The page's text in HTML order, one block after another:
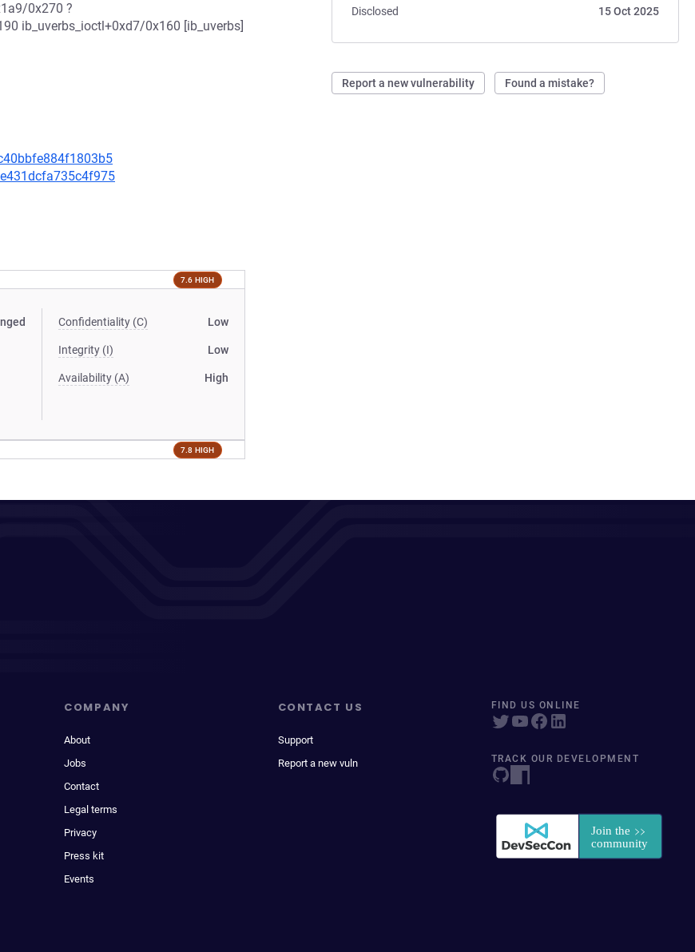
Disclosed
15 Oct 2025
Report a new vulnerability Found a mistake?
0x270 ?
ib_uverbs_ioctl+0xd7/0x160 [ib_uverbs]
7.6 HIGH
Confidentiality (C) Low
Integrity (I) Low
Availability (A) High
7.8 HIGH
COMPANY
About
Jobs
Contact
Legal terms
Privacy
Press kit
Events
CONTACT US
Support
Report a new vuln
FIND US ONLINE
TRACK OUR DEVELOPMENT